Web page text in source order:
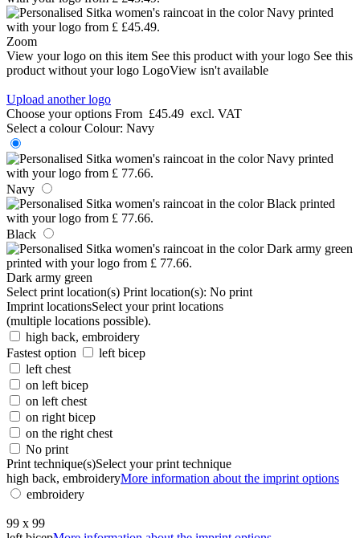
Zoom
View your logo on this item See this product with your logo See this
product without your logo LogoView isn't available
Upload another logo
Choose your options From £45.49 excl. VAT
Select a colour Colour: Navy
Navy
Black
Dark army green
Select print location(s) Print location(s): No print
Imprint locationsSelect your print locations
(multiple locations possible).
high back, embroidery
Fastest option
left bicep
left chest
on left bicep
on left chest
on right bicep
on the right chest
No print
Print technique(s)Select your print technique
high back, embroideryMore information about the imprint options
embroidery
99 x 99